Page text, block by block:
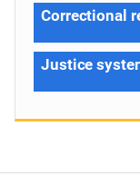
Correctional
Justice